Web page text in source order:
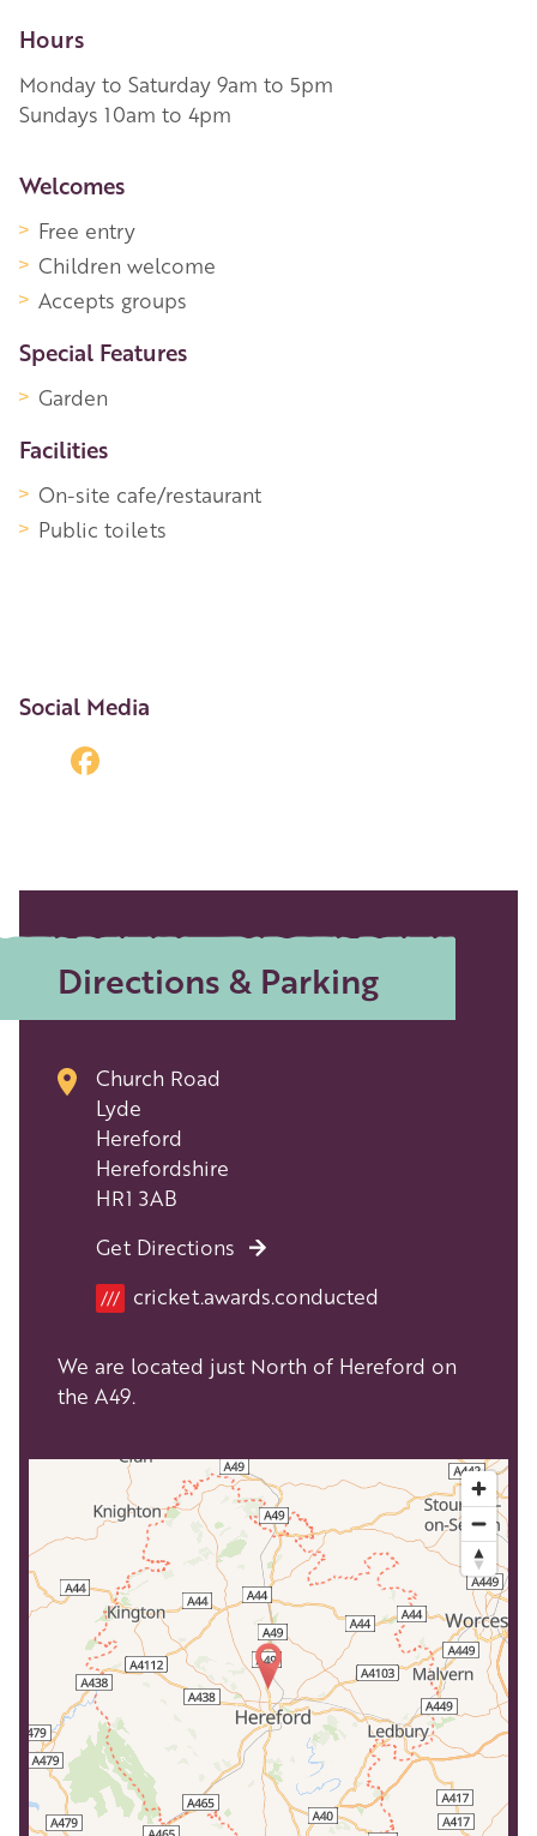
Hours
Monday to Saturday 9am to 5pm
Sundays 10am to 4pm
More Information
Welcomes
Free entry
Children welcome
Accepts groups
Special Features
Garden
Facilities
On-site cafe/restaurant
Public toilets
Social Media
Directions & Parking
Church Road
Lyde
Hereford
Herefordshire
HR1 3AB
Get Directions
Location
/// cricket.awards.conducted
We are located just North of Hereford on
the A49.